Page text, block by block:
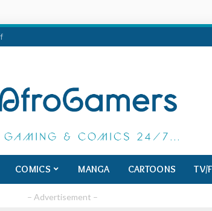
COMICS MANGA CARTOONS TV/
– Advertisement –